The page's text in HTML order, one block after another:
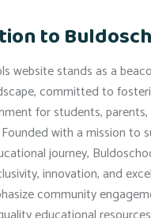
to
website stands as a
committed to
for students,
with a mission to
journey,
innovation, and
community